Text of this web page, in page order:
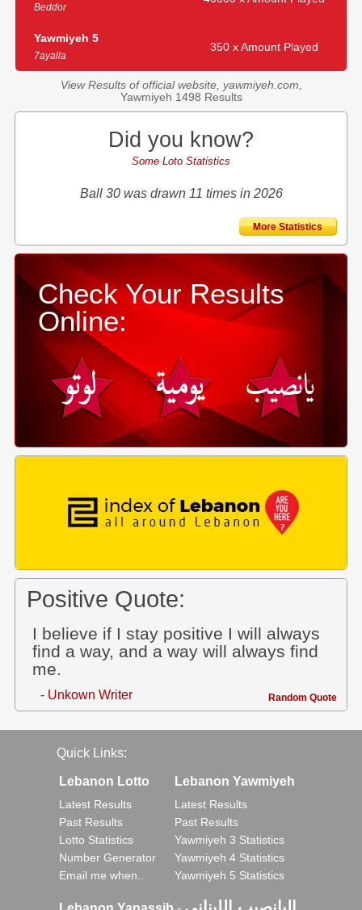
Beddor
Yawmiyeh 5
7ayalla
350 x Amount Played
View Results of official website, yawmiyeh.com,
Yawmiyeh 1498 Results
Did you know?
Some Loto Statistics
Ball 30 was drawn 11 times in 2026
More Statistics
Check Your Results
Online:
Positive Quote:
I believe if I stay positive I will always
find a way, and a way will always find
me.
- Unkown Writer Random Quote
Quick Links:
Lebanon Lotto
Latest Results
Past Results
Lotto Statistics
Number Generator
Email me when..
Lebanon Yawmiyeh
Latest Results
Past Results
Yawmiyeh 3 Statistics
Yawmiyeh 4 Statistics
Yawmiyeh 5 Statistics